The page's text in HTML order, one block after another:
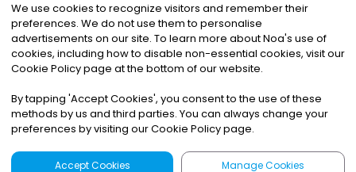
©2026Noa News Ltd. ALL RIGHTS RESERVED
Privacy|Terms & Conditions|Cookies
We use cookies to recognize visitors and remember their
preferences. We do not use them to personalise
advertisements on our site. To learn more about Noa's use of
cookies, including how to disable non-essential cookies, visit our
Cookie Policy page at the bottom of our website.
By tapping 'Accept Cookies', you consent to the use of these
methods by us and third parties. You can always change your
preferences by visiting our Cookie Policy page.
Accept Cookies Manage Cookies